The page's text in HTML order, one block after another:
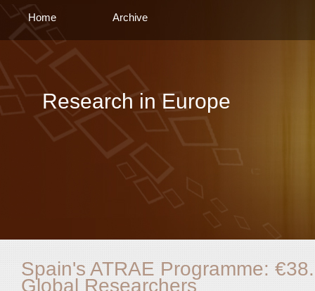
Home Archive
Research in Europe
Spain's ATRAE Programme:
Global Researchers